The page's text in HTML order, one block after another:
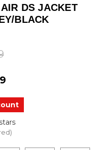
DS JACKET
BLACK